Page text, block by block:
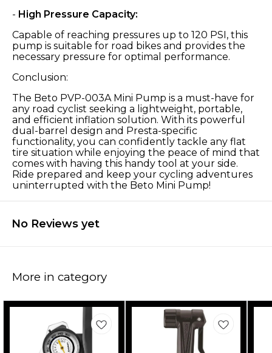
- High Pressure Capacity:
Capable of reaching pressures up to 120 PSI, this
pump is suitable for road bikes and provides the
necessary pressure for optimal performance.
Conclusion:
The Beto PVP-003A Mini Pump is a must-have for
any road cyclist seeking a lightweight, portable,
and efficient inflation solution. With its powerful
dual-barrel design and Presta-specific
functionality, you can confidently tackle any flat
tire situation while enjoying the peace of mind that
comes with having this handy tool at your side.
Ride prepared and keep your cycling adventures
uninterrupted with the Beto Mini Pump!
No Reviews yet
More in category